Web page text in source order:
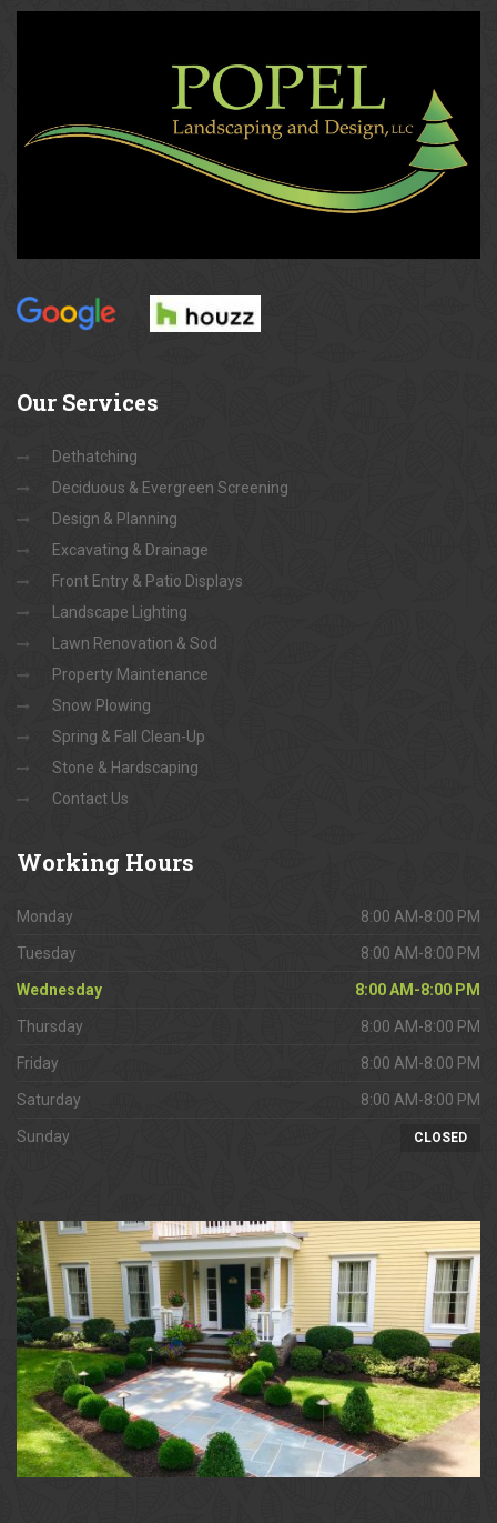
Our Services
Dethatching
Deciduous & Evergreen Screening
Design & Planning
Excavating & Drainage
Front Entry & Patio Displays
Landscape Lighting
Lawn Renovation & Sod
Property Maintenance
Snow Plowing
Spring & Fall Clean-Up
Stone & Hardscaping
Contact Us
Working Hours
Monday 8:00 AM-8:00 PM
Tuesday 8:00 AM-8:00 PM
Wednesday 8:00 AM-8:00 PM
Thursday 8:00 AM-8:00 PM
Friday 8:00 AM-8:00 PM
Saturday 8:00 AM-8:00 PM
Sunday CLOSED